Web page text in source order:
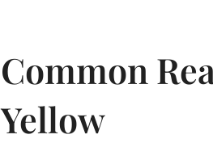
Common
Yellow